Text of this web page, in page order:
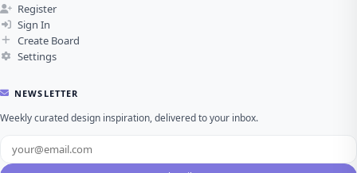
Register
Sign In
Create Board
Settings
NEWSLETTER
Weekly curated design inspiration, delivered to your inbox.